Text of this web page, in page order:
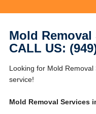
Mold
CALL US:
Looking for Mold
service!
Mold Removal Services